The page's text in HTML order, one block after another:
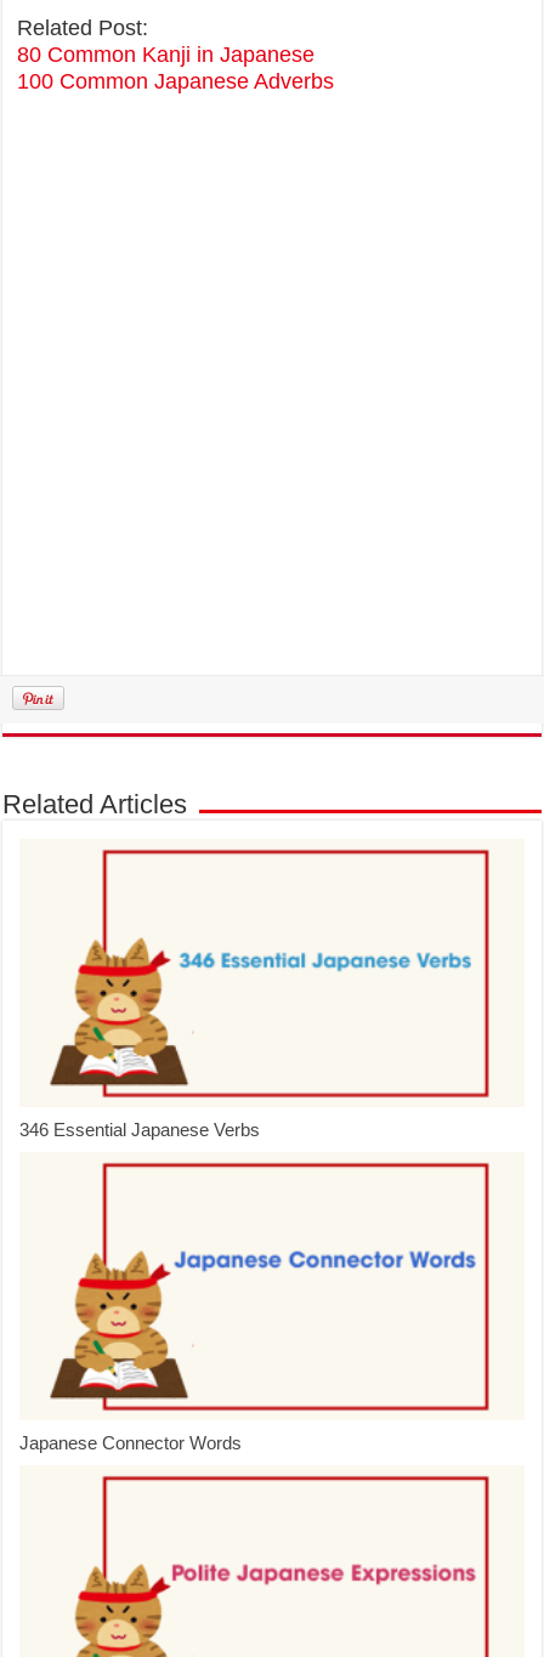
Related Post:
80 Common Kanji in Japanese
100 Common Japanese Adverbs
Related Articles
346 Essential Japanese Verbs
Japanese Connector Words